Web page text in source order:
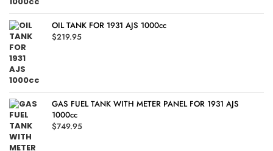
OIL TANK FOR 1931 AJS 1000cc
$219.95
GAS FUEL TANK WITH METER PANEL FOR 1931 AJS
1000cc
$749.95